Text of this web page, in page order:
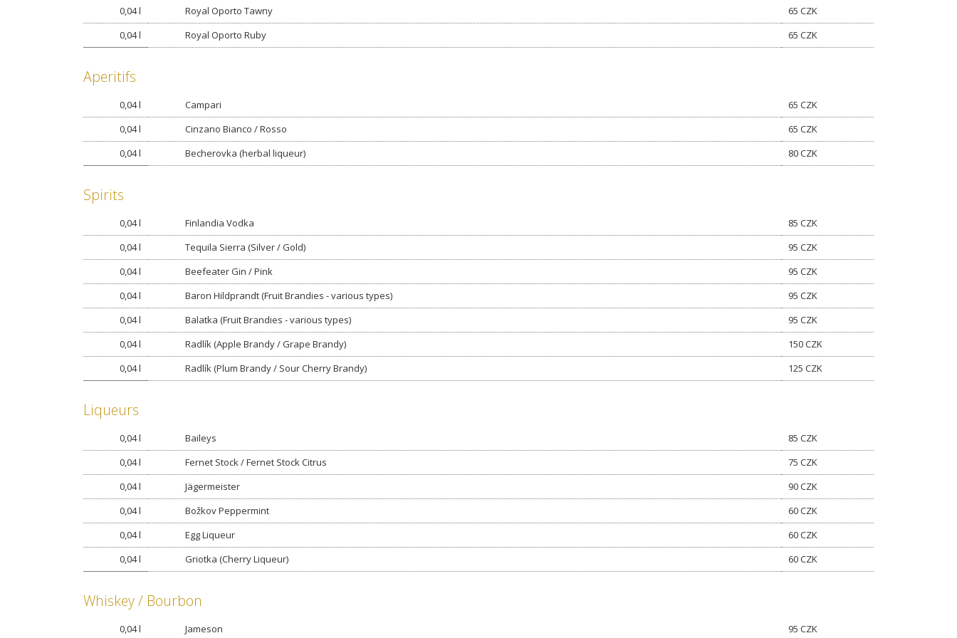
0,04 l Royal Oporto Tawny
65 CZK
0,04 l
Royal Oporto Ruby 65 CZK
Aperitifs
0,04 l Campari
65 CZK
0,04 l
Cinzano Bianco / Rosso
65 CZK
0,04 l
Becherovka (herbal liqueur) 80 CZK
Spirits
0,04 l Finlandia Vodka
85 CZK
0,04 l
Tequila Sierra (Silver / Gold)
95 CZK
0,04 l
Beefeater Gin / Pink
95 CZK
0,04 l
Baron Hildprandt (Fruit Brandies - various types)
95 CZK
0,04 l
Balatka (Fruit Brandies - various types)
95 CZK
0,04 l
Radlík (Apple Brandy / Grape Brandy)
150 CZK
0,04 l
Radlík (Plum Brandy / Sour Cherry Brandy) 125 CZK
Liqueurs
0,04 l Baileys
85 CZK
0,04 l
Fernet Stock / Fernet Stock Citrus
75 CZK
0,04 l
Jägermeister
90 CZK
0,04 l
Božkov Peppermint
60 CZK
0,04 l
Egg Liqueur
60 CZK
0,04 l
Griotka (Cherry Liqueur) 60 CZK
Whiskey / Bourbon
0,04 l Jameson 95 CZK